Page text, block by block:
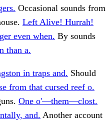
Occasional sounds from
Left Alive! Hurrah!
even when. By sounds
than a.
in traps and. Should
from that cursed reef o.
One o'—them—clost.
and. Another account